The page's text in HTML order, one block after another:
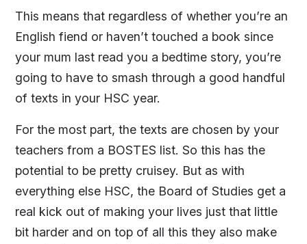
This means that regardless of whether you’re an
English fiend or haven’t touched a book since
your mum last read you a bedtime story, you’re
going to have to smash through a good handful
of texts in your HSC year.
For the most part, the texts are chosen by your
teachers from a BOSTES list. So this has the
potential to be pretty cruisey. But as with
everything else HSC, the Board of Studies get a
real kick out of making your lives just that little
bit harder and on top of all this they also make